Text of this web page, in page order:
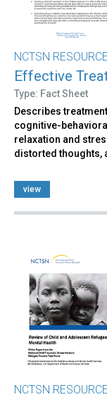
NCTSN RESOURCE
Effective
Type: Fact Sheet
Describes
cognitive-
relaxation and
distorted thoughts,
view
NCTSN RESOURCE